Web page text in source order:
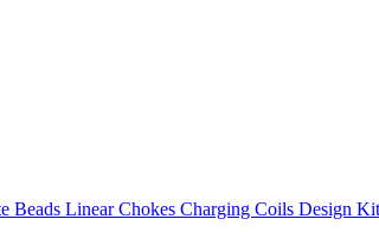
Beads Linear Chokes Charging Coils Design